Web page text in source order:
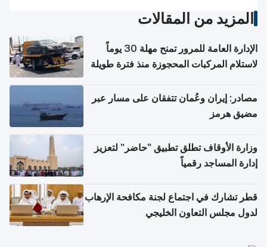
المزيد من المقالات
الإدارة العامة للمرور تمنح مهلة 30 يوماً
لاستلام المركبات المحجوزة منذ فترة طويلة
مصادر: إيران وعُمان تتفقان على مسار عبر
مضيق هرمز
وزارة الأوقاف تطلق تطبيق "حاضر" لتعزيز
إدارة المساجد رقمياً
قطر تشارك في اجتماع لجنة مكافحة الإرهاب
لدول مجلس التعاون الخليجي